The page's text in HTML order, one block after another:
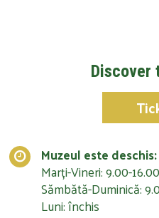
Discover
Muzeul este deschis:
Marți-Vineri: 9.00-16.00
Sămbătă-Duminică:
Luni: închis